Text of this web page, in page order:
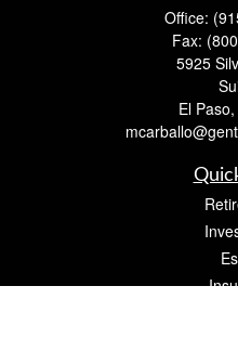
Office:
Fax:
5925
El Paso,